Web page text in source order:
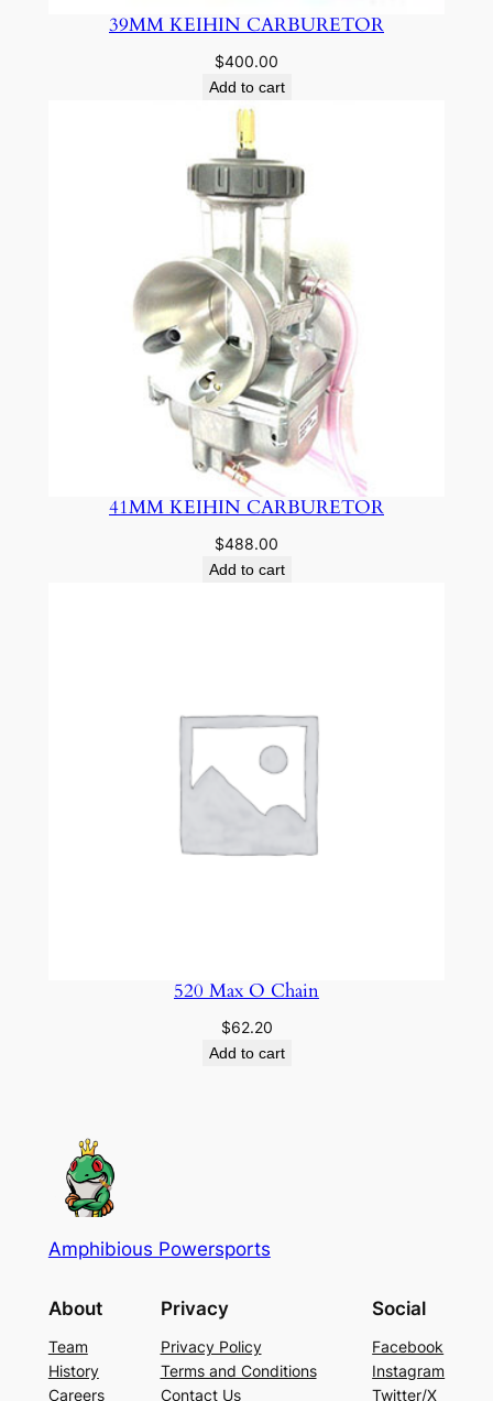
39MM KEIHIN CARBURETOR
$400.00
Add to cart
41MM KEIHIN CARBURETOR
$488.00
Add to cart
520 Max O Chain
$62.20
Add to cart
Amphibious Powersports
About
Team
History
Careers
Privacy
Privacy Policy
Terms and Conditions
Contact Us
Social
Facebook
Instagram
Twitter/X